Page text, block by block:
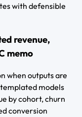
with defensible
revenue,
memo
when outputs are
models
by cohort, churn
conversion